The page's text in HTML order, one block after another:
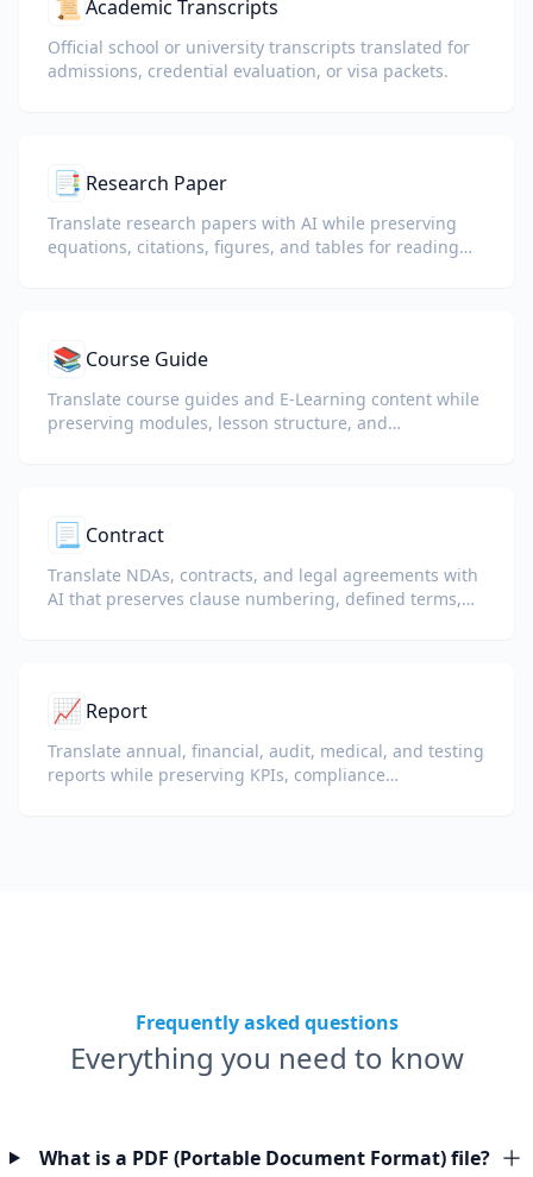
📜 Academic Transcripts
Official school or university transcripts translated for
admissions, credential evaluation, or visa packets.
📑 Research Paper
Translate research papers with AI while preserving
equations, citations, figures, and tables for reading
📚 Course Guide
Translate course guides and E-Learning content while
preserving modules, lesson structure, and
📃 Contract
Translate NDAs, contracts, and legal agreements with
AI that preserves clause numbering, defined terms,
📈 Report
Translate annual, financial, audit, medical, and testing
reports while preserving KPIs, compliance
Frequently asked questions
Everything you need to know
What is a PDF (Portable Document Format) file?